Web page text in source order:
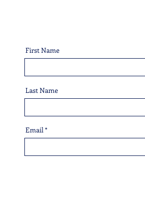
First Name
Last Name
Email